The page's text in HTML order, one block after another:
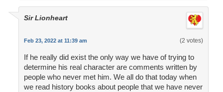
Sir Lionheart
Feb 23, 2022 at 11:39 am (2 votes)
If he really did exist the only way we have of trying to
determine his real character are comments written by
people who never met him. We all do that today when
we read history books about people that we have never